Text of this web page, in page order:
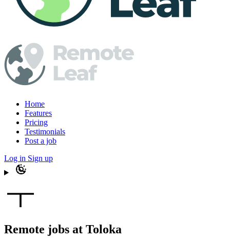
Home
Features
Pricing
Testimonials
Post a job
Log in Sign up
Remote jobs at Toloka